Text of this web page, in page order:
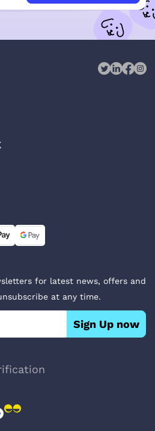
for latest news, offers and
at any time.
Sign Up now